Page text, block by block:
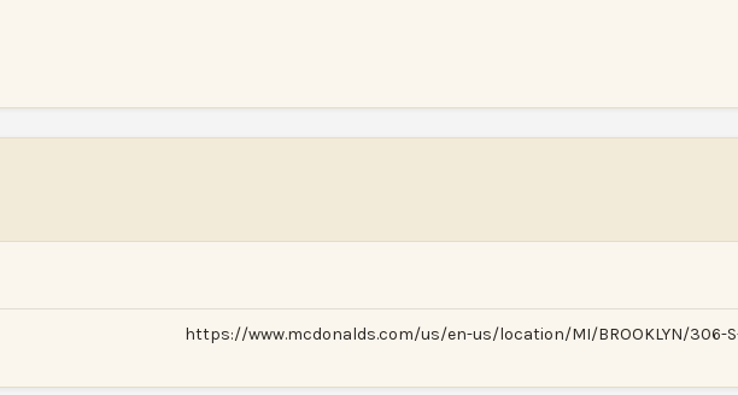
https://www.mcdonalds.com/us/en-us/location/MI/BROOKLYN/306-S-